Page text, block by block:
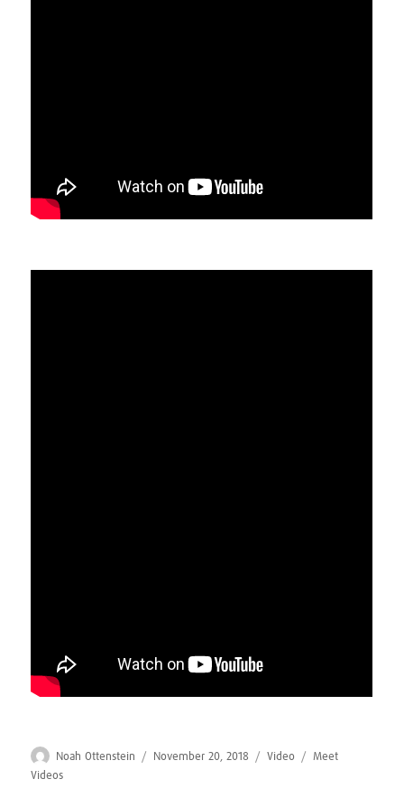
Author
Noah Ottenstein
Posted
November 20, 2018 Format
Video Categories
Meet
Videos